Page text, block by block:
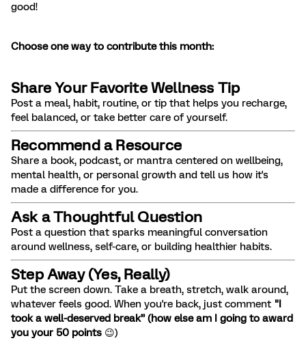
good!
Choose one way to contribute this month:
Share Your Favorite Wellness Tip
Post a meal, habit, routine, or tip that helps you recharge,
feel balanced, or take better care of yourself.
Recommend a Resource
Share a book, podcast, or mantra centered on wellbeing,
mental health, or personal growth and tell us how it's
made a difference for you.
Ask a Thoughtful Question
Post a question that sparks meaningful conversation
around wellness, self-care, or building healthier habits.
Step Away (Yes, Really)
Put the screen down. Take a breath, stretch, walk around,
whatever feels good. When you're back, just comment "I
took a well-deserved break” (how else am I going to award
you your 50 points 😉)